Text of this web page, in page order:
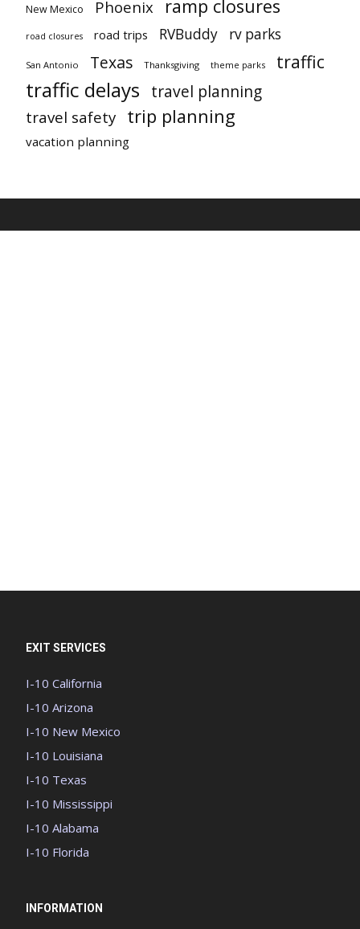
New Mexico Phoenix ramp closures
road closures road trips RVBuddy rv parks
San Antonio Texas Thanksgiving theme parks traffic
traffic delays travel planning
travel safety trip planning
vacation planning
EXIT SERVICES
I-10 California
I-10 Arizona
I-10 New Mexico
I-10 Louisiana
I-10 Texas
I-10 Mississippi
I-10 Alabama
I-10 Florida
INFORMATION